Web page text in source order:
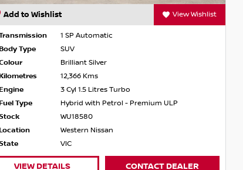
Add to Wishlist View
Transmission
7 SP Constantly Variable
Body Type
Gun Metallic
Kilometres
5,510 Kms
4 Cyl 2.5 Litres Aspirated
Fuel Type
Petrol - Unleaded ULP
Location
Western Nissan
VIEW DETAILS CONTACT DEALER